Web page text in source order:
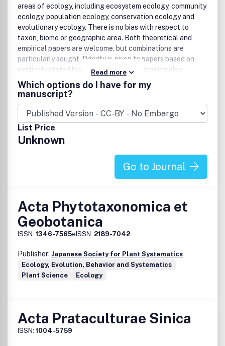
areas of ecology, including ecosystem ecology, community
ecology, population ecology, conservation ecology and
evolutionary ecology. There is no bias with respect to
taxon, biome or geographic area. Both theoretical and
empirical papers are welcome, but combinations are
particularly sought. Priority is given to papers based on
explicitly stated hypotheses. Acta Oecologica also
accepts review papers.The forum section is reserved for
short papers with critical discussion of current issues in
ecology, as well as comments and viewpoints on previously
published papers. Acta Oecologica does not publish book
reviews, but comments on new books are welcome in the
forum section.Benefits to authorsWe also provide many
author benefits, such as free PDFs, a liberal copyright
policy, special discounts on Elsevier publications and much
more. Please click here for more information on our author
services.Please see our Guide for Authors for information
http://support.elsevier.com
Read more
Which options do I have for my
manuscript?
List Price
Unknown
Go to Journal
Acta Phytotaxonomica et
Geobotanica
ISSN: 1346-7565eISSN: 2189-7042
Publisher: Japanese Society for Plant Systematics
Ecology, Evolution, Behavior and Systematics
Plant Science
Ecology
Acta Prataculturae Sinica
ISSN: 1004-5759